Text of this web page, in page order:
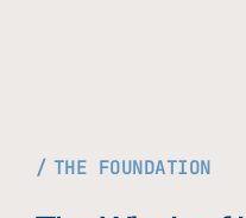
THE FOUNDATION